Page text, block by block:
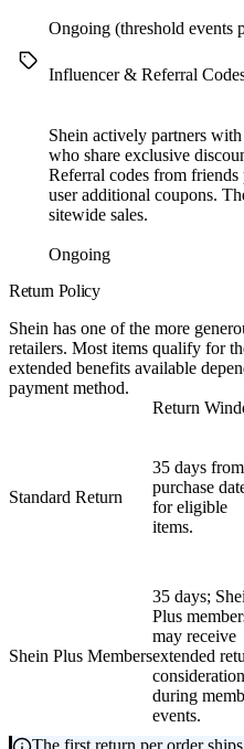
Ongoing (threshold events
Influencer & Referral
Shein actively partners
who share exclusive
Referral codes from
user additional coupons.
sitewide sales.
Ongoing
Return Policy
Shein has one of the more
retailers. Most items qualify for
extended benefits available
payment method.
Return
Standard Return
35 days from
purchase
for eligible
items.
Shein Plus Members
35 days;
Plus
may receive
extended
consideration
during
events.